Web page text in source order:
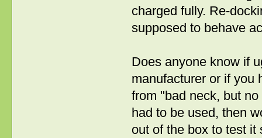
charged fully. Re-
supposed to behave
Does anyone know if
manufacturer or if you
from "bad neck, but
had to be used, then
out of the box to test it